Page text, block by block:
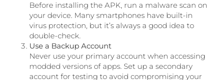
Before installing the APK, run a malware scan on
your device. Many smartphones have built-in
virus protection, but it’s always a good idea to
double-check.
Use a Backup Account
Never use your primary account when accessing
modded versions of apps. Set up a secondary
account for testing to avoid compromising your